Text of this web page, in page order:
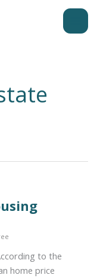
to the
home price